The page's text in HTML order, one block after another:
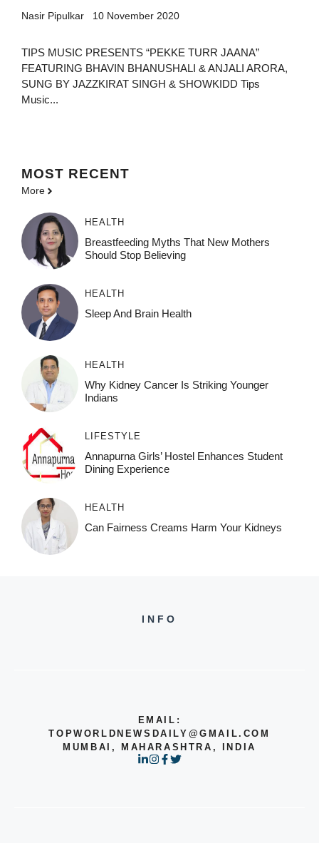
Nasir Pipulkar 10 November 2020
TIPS MUSIC PRESENTS “PEKKE TURR JAANA”
FEATURING BHAVIN BHANUSHALI & ANJALI ARORA,
SUNG BY JAZZKIRAT SINGH & SHOWKIDD Tips
Music...
MOST RECENT
More
HEALTH
Breastfeeding Myths That New Mothers
Should Stop Believing
HEALTH
Sleep And Brain Health
HEALTH
Why Kidney Cancer Is Striking Younger
Indians
LIFESTYLE
Annapurna Girls’ Hostel Enhances Student
Dining Experience
HEALTH
Can Fairness Creams Harm Your Kidneys
INFO
EMAIL:
TOPWORLDNEWSDAILY@GMAIL.COM
MUMBAI, MAHARASHTRA, INDIA